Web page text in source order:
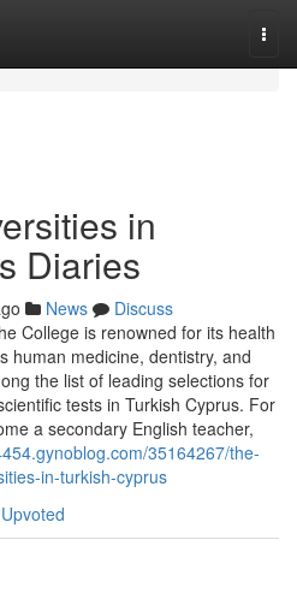
in
Diaries
News
Discuss
College is renowned for its health
human medicine, dentistry, and
the list of leading selections for
tests in Turkish Cyprus. For
a secondary English teacher,
35164267/the-
in-turkish-cyprus